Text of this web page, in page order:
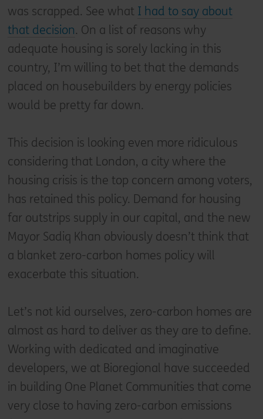
was scrapped. See what I had to say about
that decision. On a list of reasons why
adequate housing is sorely lacking in this
country, I’m willing to bet that the demands
placed on housebuilders by energy policies
would be pretty far down.
This decision is looking even more ridiculous
considering that London, a city where the
housing crisis is the top concern among voters,
has retained this policy. Demand for housing
far outstrips supply in our capital, and the new
Mayor Sadiq Khan obviously doesn’t think that
a blanket zero-carbon homes policy will
exacerbate this situation.
Let’s not kid ourselves, zero-carbon homes are
almost as hard to deliver as they are to define.
Working with dedicated and imaginative
developers, we at Bioregional have succeeded
in building One Planet Communities that come
very close to having zero-carbon emissions